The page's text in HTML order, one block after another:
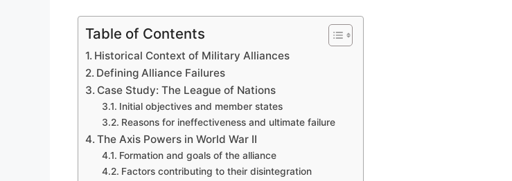
Table of Contents
Historical Context of Military Alliances
Defining Alliance Failures
Case Study: The League of Nations
Initial objectives and member states
Reasons for ineffectiveness and ultimate failure
The Axis Powers in World War II
Formation and goals of the alliance
Factors contributing to their disintegration